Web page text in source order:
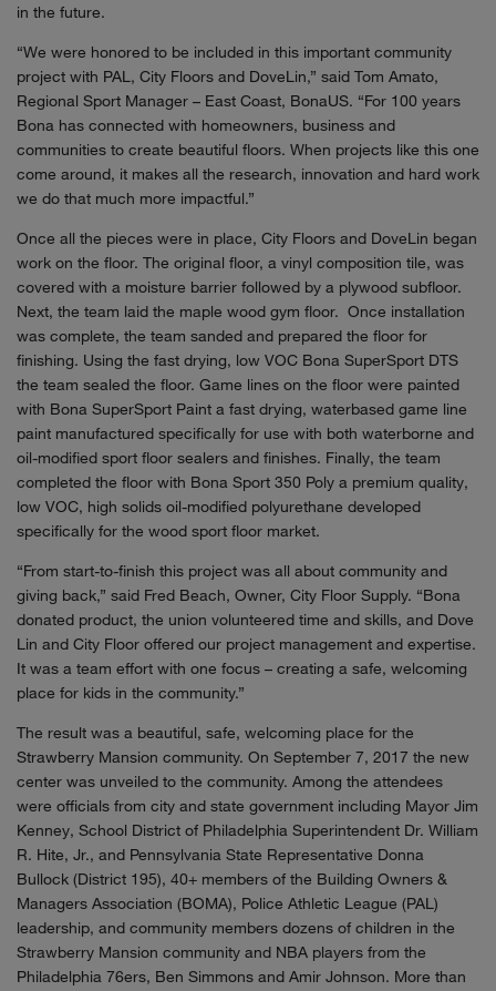
in the future.
“We were honored to be included in this important community
project with PAL, City Floors and DoveLin,” said Tom Amato,
Regional Sport Manager – East Coast, BonaUS. “For 100 years
Bona has connected with homeowners, business and
communities to create beautiful floors. When projects like this one
come around, it makes all the research, innovation and hard work
we do that much more impactful.”
Once all the pieces were in place, City Floors and DoveLin began
work on the floor. The original floor, a vinyl composition tile, was
covered with a moisture barrier followed by a plywood subfloor.
Next, the team laid the maple wood gym floor. Once installation
was complete, the team sanded and prepared the floor for
finishing. Using the fast drying, low VOC Bona SuperSport DTS
the team sealed the floor. Game lines on the floor were painted
with Bona SuperSport Paint a fast drying, waterbased game line
paint manufactured specifically for use with both waterborne and
oil-modified sport floor sealers and finishes. Finally, the team
completed the floor with Bona Sport 350 Poly a premium quality,
low VOC, high solids oil-modified polyurethane developed
specifically for the wood sport floor market.
“From start-to-finish this project was all about community and
giving back,” said Fred Beach, Owner, City Floor Supply. “Bona
donated product, the union volunteered time and skills, and Dove
Lin and City Floor offered our project management and expertise.
It was a team effort with one focus – creating a safe, welcoming
place for kids in the community.”
The result was a beautiful, safe, welcoming place for the
Strawberry Mansion community. On September 7, 2017 the new
center was unveiled to the community. Among the attendees
were officials from city and state government including Mayor Jim
Kenney, School District of Philadelphia Superintendent Dr. William
R. Hite, Jr., and Pennsylvania State Representative Donna
Bullock (District 195), 40+ members of the Building Owners &
Managers Association (BOMA), Police Athletic League (PAL)
leadership, and community members dozens of children in the
Strawberry Mansion community and NBA players from the
Philadelphia 76ers, Ben Simmons and Amir Johnson. More than